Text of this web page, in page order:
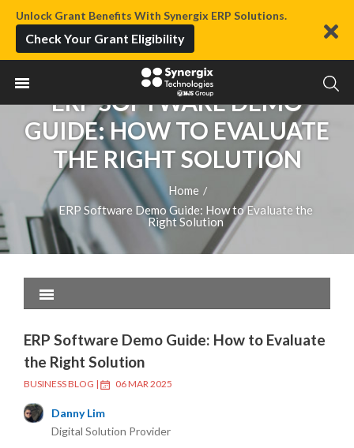
Unlock Grant Benefits With Synergix ERP Solutions.
Check Your Grant Eligibility
ERP SOFTWARE DEMO
GUIDE: HOW TO EVALUATE
THE RIGHT SOLUTION
Home /
ERP Software Demo Guide: How to Evaluate the
Right Solution
ERP Software Demo Guide: How to Evaluate
the Right Solution
BUSINESS BLOG | 06 MAR 2025
Danny Lim
Digital Solution Provider